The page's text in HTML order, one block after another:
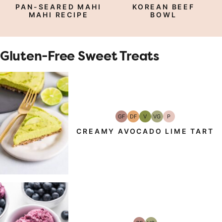
PAN-SEARED MAHI
MAHI RECIPE
KOREAN BEEF
BOWL
Gluten-Free Sweet Treats
GFGluten-
Free
DFDairy
Free
VVegan
VGVegetarian
PPaleo
CREAMY AVOCADO LIME TART